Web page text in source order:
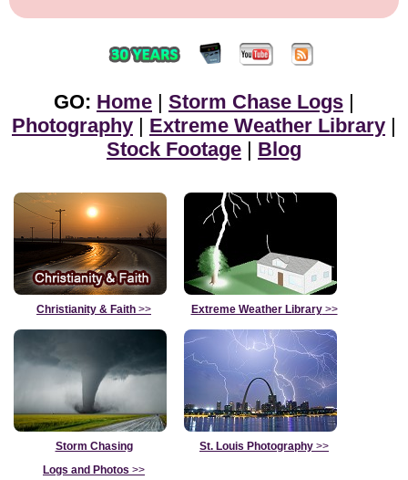
GO: Home | Storm Chase Logs |
Photography | Extreme Weather Library |
Stock Footage | Blog
Christianity & Faith >> Extreme Weather Library>>
Storm Chasing
Logs and Photos >>
St. Louis Photography >>